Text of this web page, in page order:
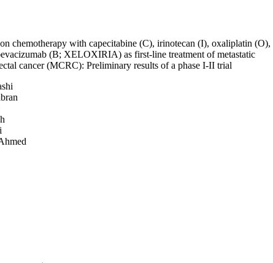
chemotherapy with capecitabine (C), irinotecan (I), oxaliplatin (O),
(B; XELOXIRIA) as first-line treatment of metastatic
cancer (MCRC): Preliminary results of a phase I-II trial